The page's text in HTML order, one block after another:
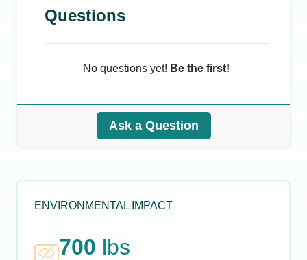
Questions
No questions yet! Be the first!
Ask a Question
ENVIRONMENTAL IMPACT
700 lbs